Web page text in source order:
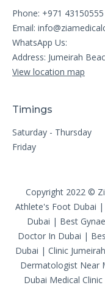
Phone: +971 43150555
Email:
WhatsApp Us:
Address: Jumeirah
View location map
Timings
Saturday - Thursday
Friday
Copyright 2022 ©
Athlete's Foot Dubai |
Dubai | Best
Doctor In Dubai |
Dubai | Clinic Jumeirah
Dermatologist Near
Dubai Medical Clinic